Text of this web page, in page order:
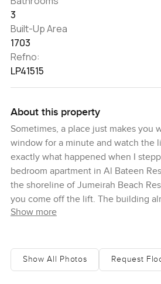
3
Built-Up Area
1703
Refno:
LP41515
About this property
Sometimes, a place just makes you
window for a minute and watch the
exactly what happened when I
bedroom apartment in Al Bateen
the shoreline of Jumeirah Beach
you come off the lift. The building
and walking down to the apartment
Inside, honestly, it could not feel
into a big open living area where
Show more
Show All Photos Request